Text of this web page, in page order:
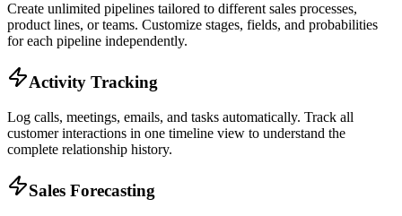
Create unlimited pipelines tailored to different sales processes,
product lines, or teams. Customize stages, fields, and probabilities
for each pipeline independently.
Activity Tracking
Log calls, meetings, emails, and tasks automatically. Track all
customer interactions in one timeline view to understand the
complete relationship history.
Sales Forecasting